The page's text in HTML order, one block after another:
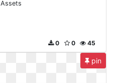
Assets
45
0
0
pin